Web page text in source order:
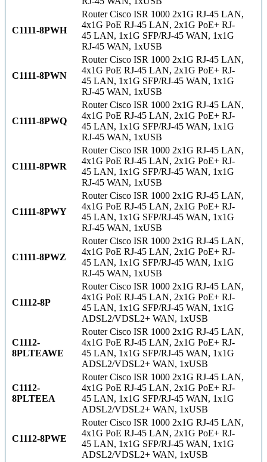
C1111-8PWH
Router Cisco ISR 1000 2x1G RJ-45 LAN,
4x1G PoE RJ-45 LAN, 2x1G PoE+ RJ-
45 LAN, 1x1G SFP/RJ-45 WAN, 1x1G
RJ-45 WAN, 1xUSB
C1111-8PWN
Router Cisco ISR 1000 2x1G RJ-45 LAN,
4x1G PoE RJ-45 LAN, 2x1G PoE+ RJ-
45 LAN, 1x1G SFP/RJ-45 WAN, 1x1G
RJ-45 WAN, 1xUSB
C1111-8PWQ
Router Cisco ISR 1000 2x1G RJ-45 LAN,
4x1G PoE RJ-45 LAN, 2x1G PoE+ RJ-
45 LAN, 1x1G SFP/RJ-45 WAN, 1x1G
RJ-45 WAN, 1xUSB
C1111-8PWR
Router Cisco ISR 1000 2x1G RJ-45 LAN,
4x1G PoE RJ-45 LAN, 2x1G PoE+ RJ-
45 LAN, 1x1G SFP/RJ-45 WAN, 1x1G
RJ-45 WAN, 1xUSB
C1111-8PWY
Router Cisco ISR 1000 2x1G RJ-45 LAN,
4x1G PoE RJ-45 LAN, 2x1G PoE+ RJ-
45 LAN, 1x1G SFP/RJ-45 WAN, 1x1G
RJ-45 WAN, 1xUSB
C1111-8PWZ
Router Cisco ISR 1000 2x1G RJ-45 LAN,
4x1G PoE RJ-45 LAN, 2x1G PoE+ RJ-
45 LAN, 1x1G SFP/RJ-45 WAN, 1x1G
RJ-45 WAN, 1xUSB
C1112-8P
Router Cisco ISR 1000 2x1G RJ-45 LAN,
4x1G PoE RJ-45 LAN, 2x1G PoE+ RJ-
45 LAN, 1x1G SFP/RJ-45 WAN, 1x1G
ADSL2/VDSL2+ WAN, 1xUSB
C1112-
8PLTEAWE
Router Cisco ISR 1000 2x1G RJ-45 LAN,
4x1G PoE RJ-45 LAN, 2x1G PoE+ RJ-
45 LAN, 1x1G SFP/RJ-45 WAN, 1x1G
ADSL2/VDSL2+ WAN, 1xUSB
C1112-
8PLTEEA
Router Cisco ISR 1000 2x1G RJ-45 LAN,
4x1G PoE RJ-45 LAN, 2x1G PoE+ RJ-
45 LAN, 1x1G SFP/RJ-45 WAN, 1x1G
ADSL2/VDSL2+ WAN, 1xUSB
C1112-8PWE
Router Cisco ISR 1000 2x1G RJ-45 LAN,
4x1G PoE RJ-45 LAN, 2x1G PoE+ RJ-
45 LAN, 1x1G SFP/RJ-45 WAN, 1x1G
ADSL2/VDSL2+ WAN, 1xUSB